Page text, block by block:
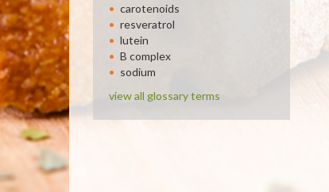
carotenoids
resveratrol
lutein
B complex
sodium
view all glossary terms